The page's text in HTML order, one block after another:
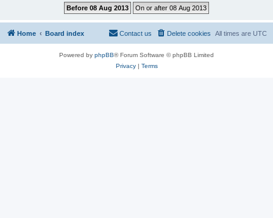
Home Board index All times are UTC
Delete cookies
Contact us
Powered by phpBB® Forum Software © phpBB Limited
Privacy| Terms